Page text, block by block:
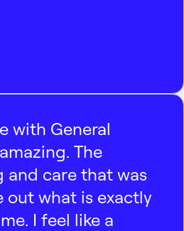
with General
The
and care that was
what is exactly
I feel like a